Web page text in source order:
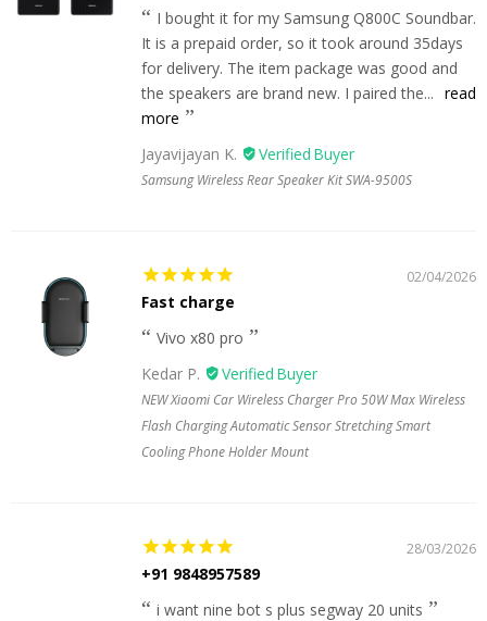
I bought it for my Samsung Q800C Soundbar.
It is a prepaid order, so it took around 35days
for delivery. The item package was good and
the speakers are brand new. I paired the... read
more
Jayavijayan K.
Samsung Wireless Rear Speaker Kit SWA-9500S
02/04/2026
Fast charge
Vivo x80 pro
Kedar P.
NEW Xiaomi Car Wireless Charger Pro 50W Max Wireless
Flash Charging Automatic Sensor Stretching Smart
Cooling Phone Holder Mount
28/03/2026
+91 9848957589
i want nine bot s plus segway 20 units